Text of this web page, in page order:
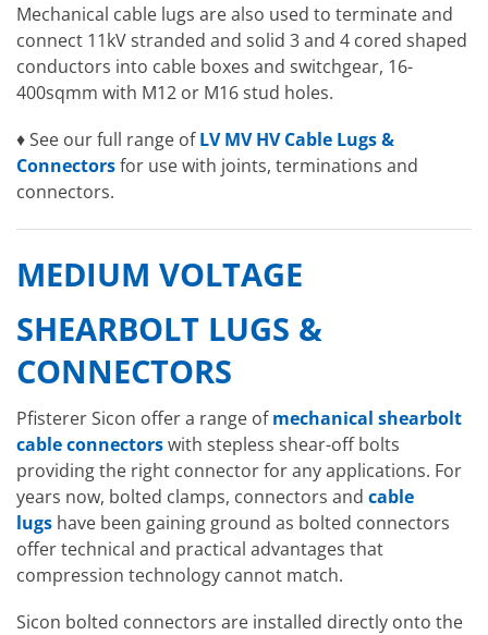
Mechanical cable lugs are also used to terminate and
connect 11kV stranded and solid 3 and 4 cored shaped
conductors into cable boxes and switchgear, 16-
400sqmm with M12 or M16 stud holes.
♦ See our full range ofLV MV HV Cable Lugs &
Connectorsfor use with joints, terminations and
connectors.
MEDIUM VOLTAGE
SHEARBOLT LUGS &
CONNECTORS
Pfisterer Sicon offer a range ofmechanical shearbolt
cable connectorswith stepless shear-off bolts
providing the right connector for any applications. For
years now, bolted clamps, connectors and cable
lugs have been gaining ground as bolted connectors
offer technical and practical advantages that
compression technology cannot match.
Sicon bolted connectors are installed directly onto the